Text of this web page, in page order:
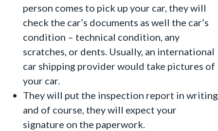
person comes to pick up your car, they will
check the car’s documents as well the car’s
condition – technical condition, any
scratches, or dents. Usually, an international
car shipping provider would take pictures of
your car.
They will put the inspection report in writing
and of course, they will expect your
signature on the paperwork.